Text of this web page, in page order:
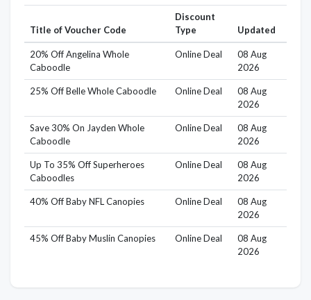
Title of Voucher Code
Discount
Type
Updated
20% Off Angelina Whole
Caboodle
Online Deal
08 Aug
2026
25% Off Belle Whole Caboodle Online Deal
08 Aug
2026
Save 30% On Jayden Whole
Caboodle
Online Deal
08 Aug
2026
Up To 35% Off Superheroes
Caboodles
Online Deal
08 Aug
2026
40% Off Baby NFL Canopies Online Deal
08 Aug
2026
45% Off Baby Muslin Canopies Online Deal
08 Aug
2026